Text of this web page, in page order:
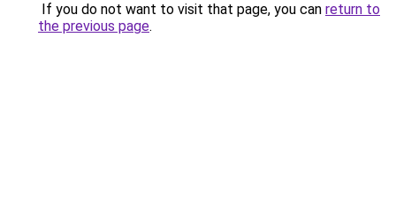
If you do not want to visit that page, you can return to
the previous page.